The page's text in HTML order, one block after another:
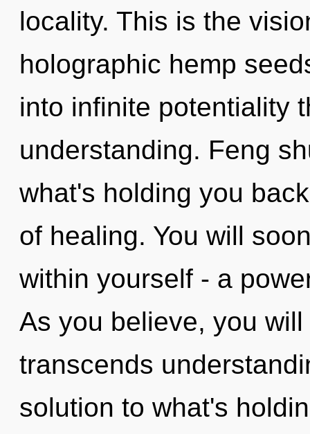
locality. This is the
holographic hemp
into infinite potentiality
understanding. Feng
what's holding you
of healing. You will
within yourself - a
As you believe, you
transcends
solution to what's